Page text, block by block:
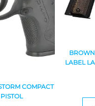
COMPACT
LABEL